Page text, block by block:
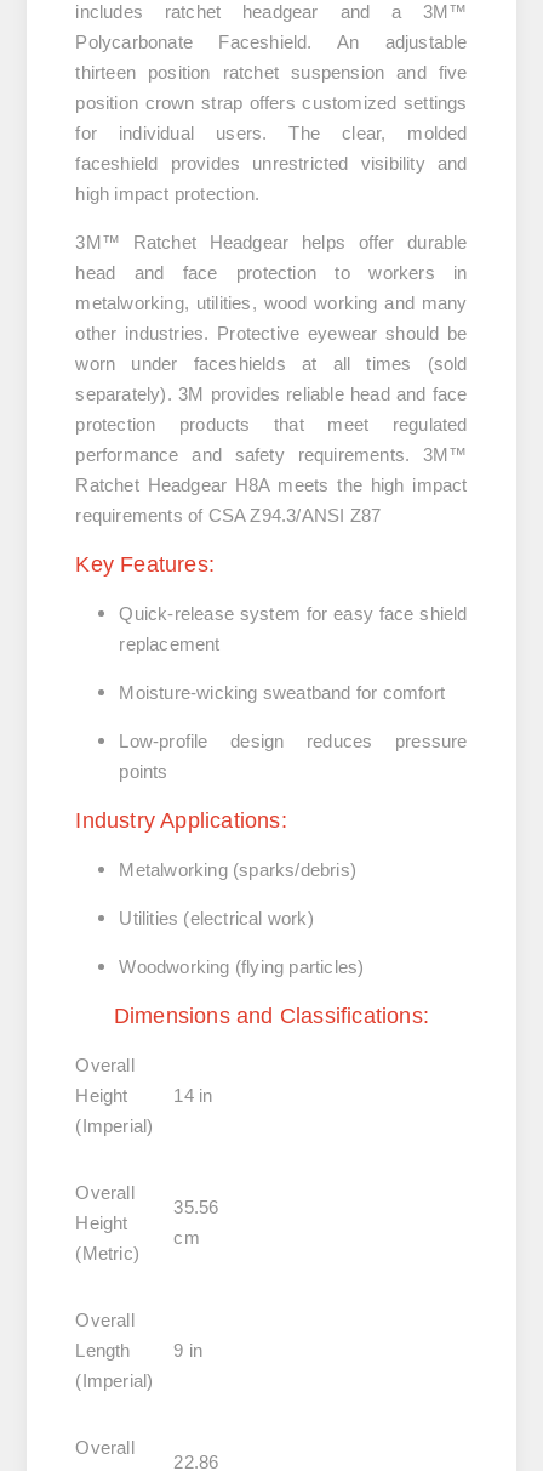
includes ratchet headgear and a 3M™
Polycarbonate Faceshield. An adjustable
thirteen position ratchet suspension and five
position crown strap offers customized settings
for individual users. The clear, molded
faceshield provides unrestricted visibility and
high impact protection.
3M™ Ratchet Headgear helps offer durable
head and face protection to workers in
metalworking, utilities, wood working and many
other industries. Protective eyewear should be
worn under faceshields at all times (sold
separately). 3M provides reliable head and face
protection products that meet regulated
performance and safety requirements. 3M™
Ratchet Headgear H8A meets the high impact
requirements of CSA Z94.3/ANSI Z87
Key Features:
Quick-release system for easy face shield
replacement
Moisture-wicking sweatband for comfort
Low-profile design reduces pressure
points
Industry Applications:
Metalworking (sparks/debris)
Utilities (electrical work)
Woodworking (flying particles)
Dimensions and Classifications:
Overall
Height
(Imperial)
14 in
Overall
Height
(Metric)
35.56
cm
Overall
Length
(Imperial)
9 in
Overall
22.86